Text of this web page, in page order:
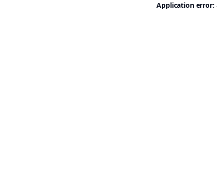
Application error: